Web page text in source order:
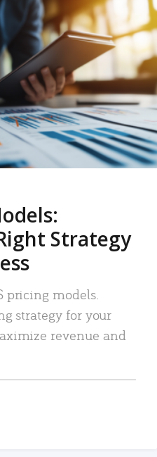
Strategy
pricing models.
strategy for your
revenue and